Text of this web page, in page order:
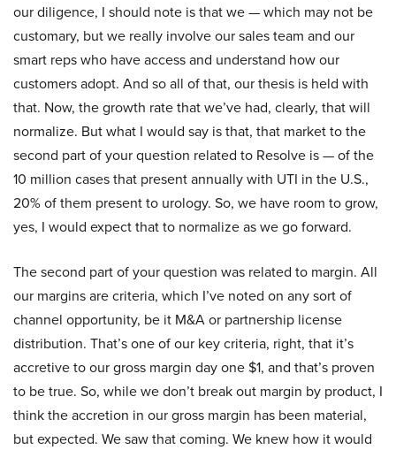
our diligence, I should note is that we — which may not be
customary, but we really involve our sales team and our
smart reps who have access and understand how our
customers adopt. And so all of that, our thesis is held with
that. Now, the growth rate that we’ve had, clearly, that will
normalize. But what I would say is that, that market to the
second part of your question related to Resolve is — of the
10 million cases that present annually with UTI in the U.S.,
20% of them present to urology. So, we have room to grow,
yes, I would expect that to normalize as we go forward.
The second part of your question was related to margin. All
our margins are criteria, which I’ve noted on any sort of
channel opportunity, be it M&A or partnership license
distribution. That’s one of our key criteria, right, that it’s
accretive to our gross margin day one $1, and that’s proven
to be true. So, while we don’t break out margin by product, I
think the accretion in our gross margin has been material,
but expected. We saw that coming. We knew how it would